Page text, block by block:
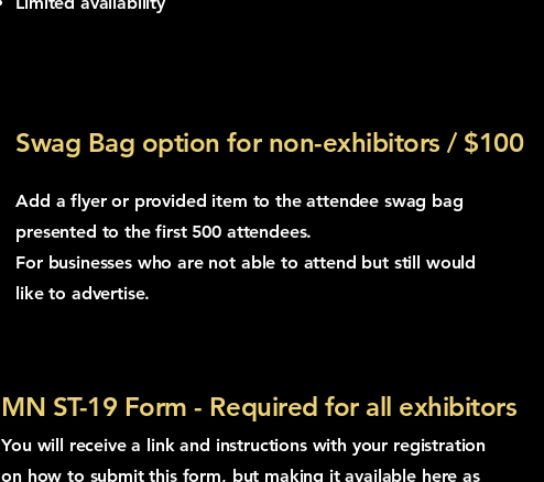
Swag Bag option for non-exhibitors / $100
Add a flyer or provided item to the attendee swag bag
presented to the first 500 attendees.
For businesses who are not able to attend but still would
like to advertise.
MN ST-19 Form - Required for all exhibitors
You will receive a link and instructions with your registration
on how to submit this form, but making it available here as